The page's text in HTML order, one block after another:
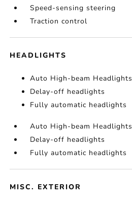
Speed-sensing steering
Traction control
HEADLIGHTS
Auto High-beam Headlights
Delay-off headlights
Fully automatic headlights
Auto High-beam Headlights
Delay-off headlights
Fully automatic headlights
MISC. EXTERIOR